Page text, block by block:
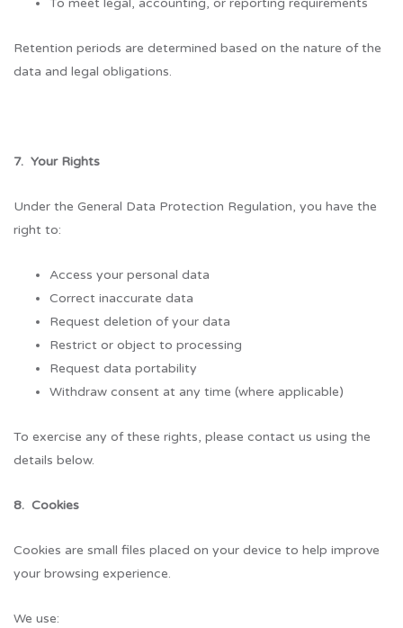
To meet legal, accounting, or reporting requirements
Retention periods are determined based on the nature of the
data and legal obligations.
7. Your Rights
Under the General Data Protection Regulation, you have the
right to:
Access your personal data
Correct inaccurate data
Request deletion of your data
Restrict or object to processing
Request data portability
Withdraw consent at any time (where applicable)
To exercise any of these rights, please contact us using the
details below.
8. Cookies
Cookies are small files placed on your device to help improve
your browsing experience.
We use: